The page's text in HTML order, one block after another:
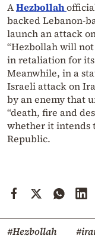
AHezbollah
backed Lebanon-
launch an attack
“Hezbollah will
in retaliation for
Meanwhile, in a
Israeli attack on
by an enemy that
“death, fire and
whether it intends
Republic.
#Hezbollah